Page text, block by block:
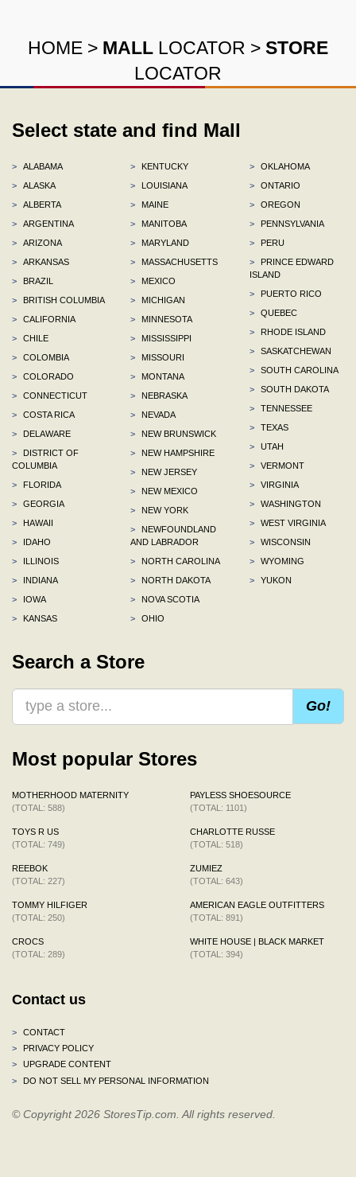
HOME > MALL LOCATOR > STORE
LOCATOR
Select state and find Mall
>
ALABAMA
>
ALASKA
>
ALBERTA
>
ARGENTINA
>
ARIZONA
>
ARKANSAS
>
BRAZIL
>
BRITISH COLUMBIA
>
CALIFORNIA
>
CHILE
>
COLOMBIA
>
COLORADO
>
CONNECTICUT
>
COSTA RICA
>
DELAWARE
>
DISTRICT OF
COLUMBIA
>
FLORIDA
>
GEORGIA
>
HAWAII
>
IDAHO
>
ILLINOIS
>
INDIANA
>
IOWA
>
KANSAS
>
KENTUCKY
>
LOUISIANA
>
MAINE
>
MANITOBA
>
MARYLAND
>
MASSACHUSETTS
>
MEXICO
>
MICHIGAN
>
MINNESOTA
>
MISSISSIPPI
>
MISSOURI
>
MONTANA
>
NEBRASKA
>
NEVADA
>
NEW BRUNSWICK
>
NEW HAMPSHIRE
>
NEW JERSEY
>
NEW MEXICO
>
NEW YORK
>
NEWFOUNDLAND
AND LABRADOR
>
NORTH CAROLINA
>
NORTH DAKOTA
>
NOVA SCOTIA
>
OHIO
>
OKLAHOMA
>
ONTARIO
>
OREGON
>
PENNSYLVANIA
>
PERU
>
PRINCE EDWARD
ISLAND
>
PUERTO RICO
>
QUEBEC
>
RHODE ISLAND
>
SASKATCHEWAN
>
SOUTH CAROLINA
>
SOUTH DAKOTA
>
TENNESSEE
>
TEXAS
>
UTAH
>
VERMONT
>
VIRGINIA
>
WASHINGTON
>
WEST VIRGINIA
>
WISCONSIN
>
WYOMING
>
YUKON
Search a Store
Go!
Most popular Stores
MOTHERHOOD MATERNITY
(TOTAL: 588)
TOYS R US
(TOTAL: 749)
REEBOK
(TOTAL: 227)
TOMMY HILFIGER
(TOTAL: 250)
CROCS
(TOTAL: 289)
PAYLESS SHOESOURCE
(TOTAL: 1101)
CHARLOTTE RUSSE
(TOTAL: 518)
ZUMIEZ
(TOTAL: 643)
AMERICAN EAGLE OUTFITTERS
(TOTAL: 891)
WHITE HOUSE | BLACK MARKET
(TOTAL: 394)
Contact us
>
CONTACT
>
PRIVACY POLICY
>
UPGRADE CONTENT
>
DO NOT SELL MY PERSONAL INFORMATION
© Copyright 2026 StoresTip.com. All rights reserved.